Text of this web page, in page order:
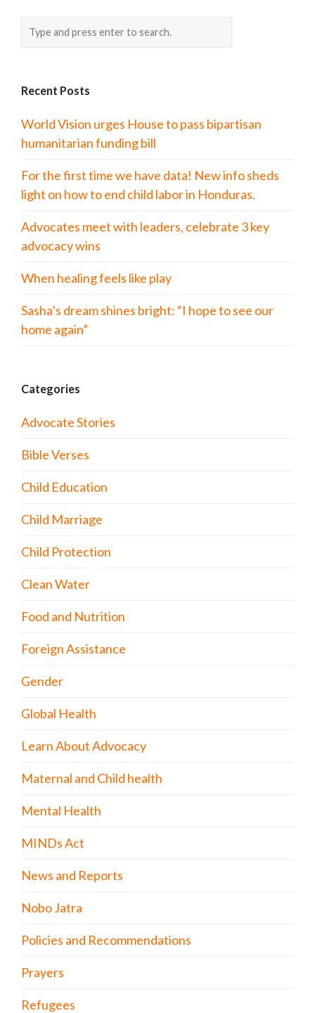
Recent Posts
World Vision urges House to pass bipartisan
humanitarian funding bill
For the first time we have data! New info sheds
light on how to end child labor in Honduras.
Advocates meet with leaders, celebrate 3 key
advocacy wins
When healing feels like play
Sasha’s dream shines bright: “I hope to see our
home again”
Categories
Advocate Stories
Bible Verses
Child Education
Child Marriage
Child Protection
Clean Water
Food and Nutrition
Foreign Assistance
Gender
Global Health
Learn About Advocacy
Maternal and Child health
Mental Health
MINDs Act
News and Reports
Nobo Jatra
Policies and Recommendations
Prayers
Refugees